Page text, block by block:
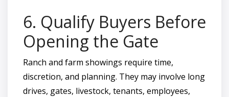
6. Qualify Buyers Before
Opening the Gate
Ranch and farm showings require time,
discretion, and planning. They may involve long
drives, gates, livestock, tenants, employees,